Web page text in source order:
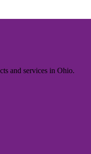
and services in Ohio.